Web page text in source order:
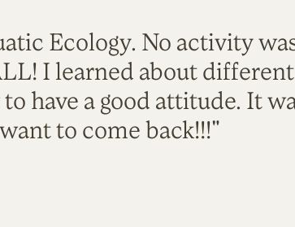
Ecology. No activity
I learned about
have a good attitude. It
to come back!!!"